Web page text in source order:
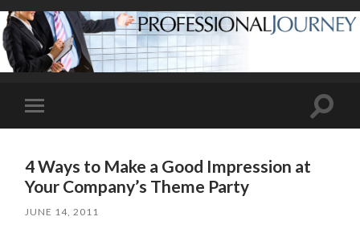
Toggle
mobile
Toggle
4 Ways to Make a Good Impression at
Your Company’s Theme Party
JUNE 14, 2011